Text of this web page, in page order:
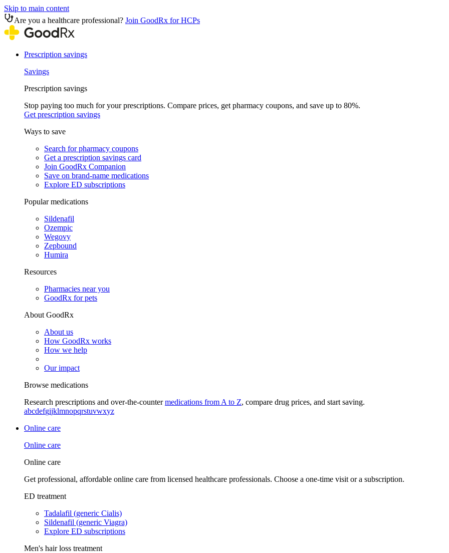
Skip to main content
Are you a healthcare professional? Join GoodRx for HCPs
Prescription savings
Savings
Prescription savings
Stop paying too much for your prescriptions. Compare prices, get pharmacy coupons, and save up to 80%.
Get prescription savings
Ways to save
Search for pharmacy coupons
Get a prescription savings card
Join GoodRx Companion
Save on brand-name medications
Explore ED subscriptions
Popular medications
Sildenafil
Ozempic
Wegovy
Zepbound
Humira
Resources
Pharmacies near you
GoodRx for pets
About GoodRx
About us
How GoodRx works
How we help
Our impact
Browse medications
Research prescriptions and over-the-countermedications from A to Z, compare drug prices, and start saving.
abcdefgijklmnopqrstuvwxyz
Online care
Online care
Online care
Get professional, affordable online care from licensed healthcare professionals. Choose a one-time visit or a subscription.
ED treatment
Tadalafil (generic Cialis)
Sildenafil (generic Viagra)
Explore ED subscriptions
Men's hair loss treatment